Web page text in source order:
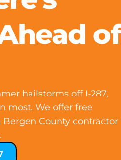
of
hailstorms off I-287,
most. We offer free
County contractor